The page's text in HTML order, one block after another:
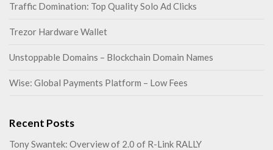
Traffic Domination: Top Quality Solo Ad Clicks
Trezor Hardware Wallet
Unstoppable Domains – Blockchain Domain Names
Wise: Global Payments Platform – Low Fees
Recent Posts
Tony Swantek: Overview of 2.0 of R-Link RALLY